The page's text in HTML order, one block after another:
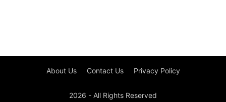
About Us Contact Us Privacy Policy
2026 - All Rights Reserved